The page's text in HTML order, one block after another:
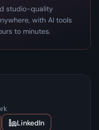
studio-quality
with AI tools
to minutes.
LinkedIn